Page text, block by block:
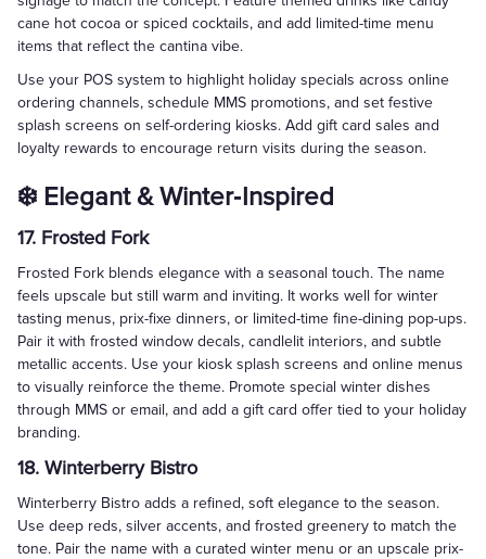
cane hot cocoa or spiced cocktails, and add limited-time menu
items that reflect the cantina vibe.
Use your POS system to highlight holiday specials across online
ordering channels, schedule MMS promotions, and set festive
splash screens on self-ordering kiosks. Add gift card sales and
loyalty rewards to encourage return visits during the season.
❄️ Elegant & Winter‑Inspired
17. Frosted Fork
Frosted Fork blends elegance with a seasonal touch. The name
feels upscale but still warm and inviting. It works well for winter
tasting menus, prix-fixe dinners, or limited-time fine-dining pop-ups.
Pair it with frosted window decals, candlelit interiors, and subtle
metallic accents. Use your kiosk splash screens and online menus
to visually reinforce the theme. Promote special winter dishes
through MMS or email, and add a gift card offer tied to your holiday
branding.
18. Winterberry Bistro
Winterberry Bistro adds a refined, soft elegance to the season.
Use deep reds, silver accents, and frosted greenery to match the
tone. Pair the name with a curated winter menu or an upscale prix-